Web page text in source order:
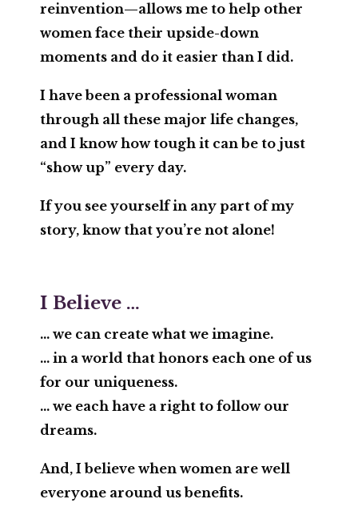
reinvention—allows me to help other
women face their upside-down
moments and do it easier than I did.
I have been a professional woman
through all these major life changes,
and I know how tough it can be to just
“show up” every day.
If you see yourself in any part of my
story, know that you’re not alone!
I Believe …
… we can create what we imagine.
… in a world that honors each one of us
for our uniqueness.
… we each have a right to follow our
dreams.
And, I believe when women are well
everyone around us benefits.